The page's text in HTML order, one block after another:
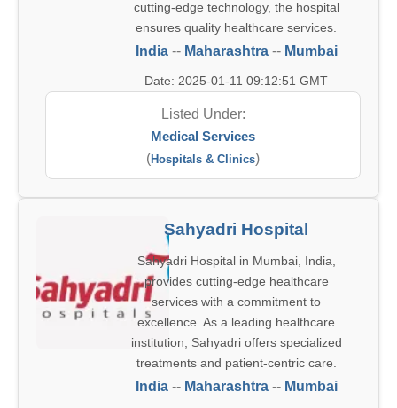
cutting-edge technology, the hospital
ensures quality healthcare services.
India-- Maharashtra-- Mumbai
Date: 2025-01-11 09:12:51 GMT
Listed Under:
Medical Services
(Hospitals & Clinics)
Sahyadri Hospital
Sahyadri Hospital in Mumbai, India,
provides cutting-edge healthcare
services with a commitment to
excellence. As a leading healthcare
institution, Sahyadri offers specialized
treatments and patient-centric care.
India-- Maharashtra-- Mumbai